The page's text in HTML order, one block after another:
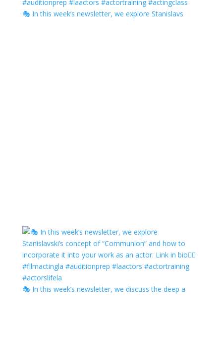
🎭 In this week’s newsletter, we explore Stanislavs
🎭 In this week’s newsletter, we discuss the deep a